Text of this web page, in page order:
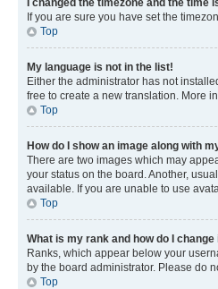
If you are sure you have set the
Top
My language is not in the list!
Either the administrator has not
free to create a new translation. More
Top
How do I show an image along with
There are two images which may
your status on the board. Another,
available. If you are unable to use
Top
What is my rank and how do I change
Ranks, which appear below your
by the board administrator. Please do
Top